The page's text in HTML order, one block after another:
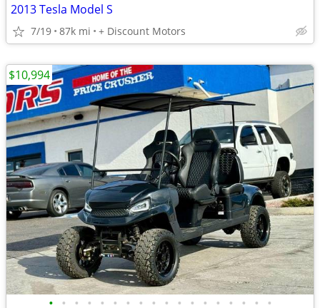
2013 Tesla Model S
7/19 87k mi + Discount Motors
• • • • • • • • • • • • • • • • • •
$10,994